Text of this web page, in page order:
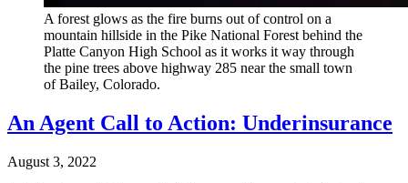
A forest glows as the fire burns out of control on a
mountain hillside in the Pike National Forest behind the
Platte Canyon High School as it works it way through
the pine trees above highway 285 near the small town
of Bailey, Colorado.
An Agent Call to Action: Underinsurance
August 3, 2022